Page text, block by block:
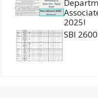
2025!
SBI